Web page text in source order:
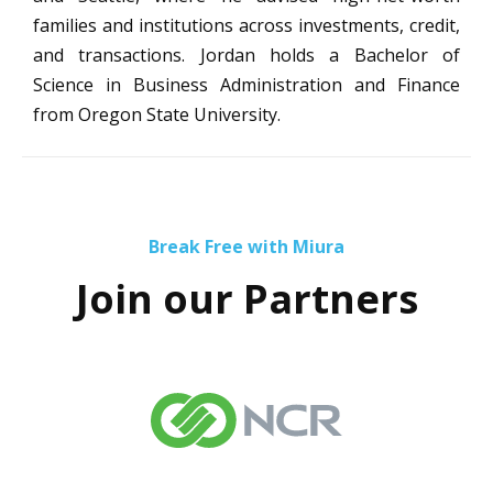
families and institutions across investments, credit,
and transactions. Jordan holds a Bachelor of
Science in Business Administration and Finance
from Oregon State University.
Break Free with Miura
Join our Partners